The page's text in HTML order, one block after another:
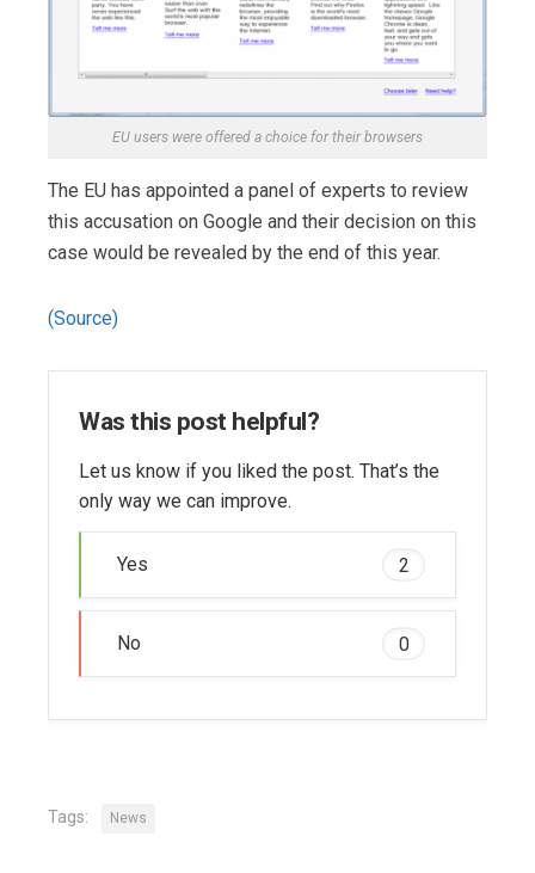
EU users were offered a choice for their browsers
The EU has appointed a panel of experts to review
this accusation on Google and their decision on this
case would be revealed by the end of this year.
(Source)
Was this post helpful?
Let us know if you liked the post. That’s the
only way we can improve.
Yes 2
No 0
Tags: News